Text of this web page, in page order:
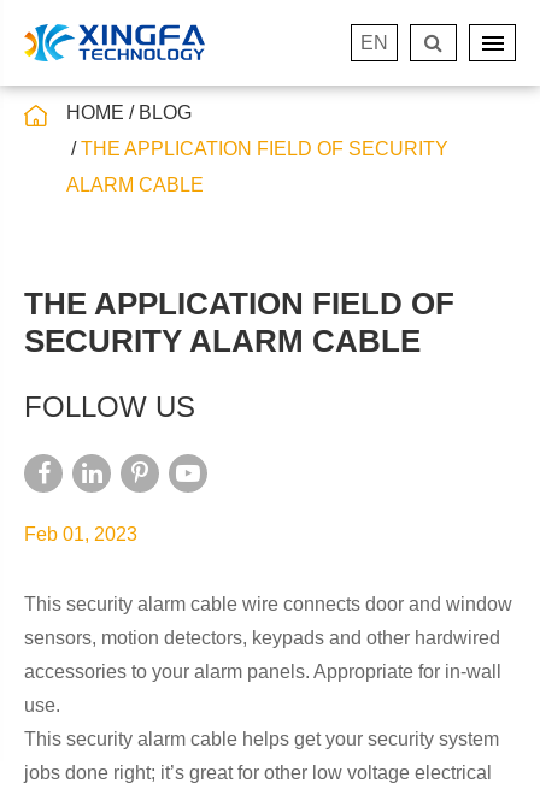
EN
HOME
BLOG
THE APPLICATION FIELD OF SECURITY
ALARM CABLE
THE APPLICATION FIELD OF
SECURITY ALARM CABLE
FOLLOW US
Feb 01, 2023
This security alarm cable wire connects door and window
sensors, motion detectors, keypads and other hardwired
accessories to your alarm panels. Appropriate for in-wall
use.
This security alarm cable helps get your security system
jobs done right; it’s great for other low voltage electrical